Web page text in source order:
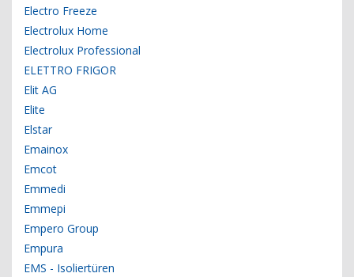
Electro Freeze
Electrolux Home
Electrolux Professional
ELETTRO FRIGOR
Elit AG
Elite
Elstar
Emainox
Emcot
Emmedi
Emmepi
Empero Group
Empura
EMS - Isoliertüren